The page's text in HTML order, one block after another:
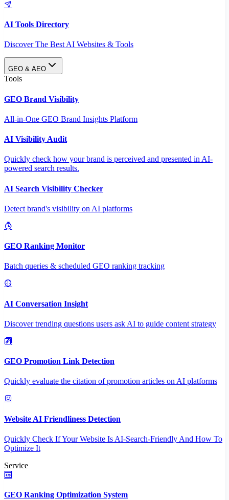
AI Tools Directory
Discover The Best AI Websites & Tools
GEO & AEO
Tools
GEO Brand Visibility
All-in-One GEO Brand Insights Platform
AI Visibility Audit
Quickly check how your brand is perceived and presented in AI-
powered search results.
AI Search Visibility Checker
Detect brand's visibility on AI platforms
GEO Ranking Monitor
Batch queries & scheduled GEO ranking tracking
AI Conversation Insight
Discover trending questions users ask AI to guide content strategy
GEO Promotion Link Detection
Quickly evaluate the citation of promotion articles on AI platforms
Website AI Friendliness Detection
Quickly Check If Your Website Is AI-Search-Friendly And How To
Optimize It
Service
GEO Ranking Optimization System